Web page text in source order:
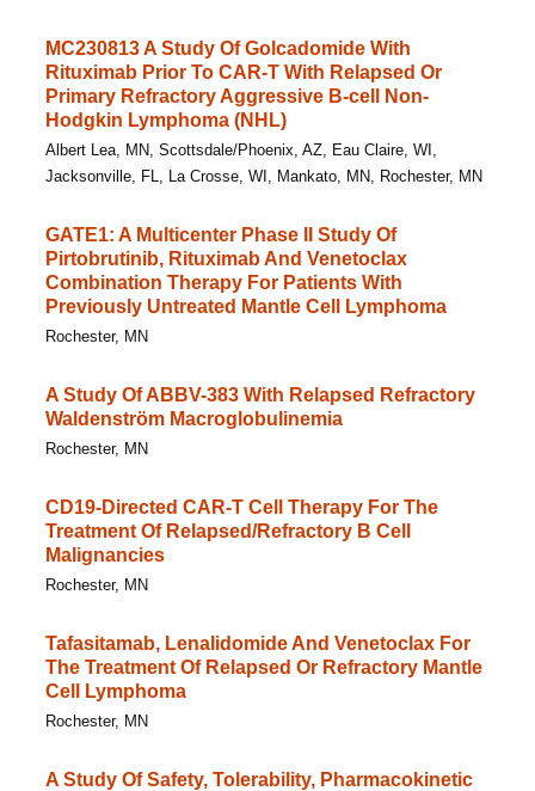
MC230813 A Study Of Golcadomide With
Rituximab Prior To CAR-T With Relapsed Or
Primary Refractory Aggressive B-cell Non-
Hodgkin Lymphoma (NHL)
Albert Lea, MN, Scottsdale/Phoenix, AZ, Eau Claire, WI,
Jacksonville, FL, La Crosse, WI, Mankato, MN, Rochester, MN
GATE1: A Multicenter Phase II Study Of
Pirtobrutinib, Rituximab And Venetoclax
Combination Therapy For Patients With
Previously Untreated Mantle Cell Lymphoma
Rochester, MN
A Study Of ABBV-383 With Relapsed Refractory
Waldenström Macroglobulinemia
Rochester, MN
CD19-Directed CAR-T Cell Therapy For The
Treatment Of Relapsed/​Refractory B Cell
Malignancies
Rochester, MN
Tafasitamab, Lenalidomide And Venetoclax For
The Treatment Of Relapsed Or Refractory Mantle
Cell Lymphoma
Rochester, MN
A Study Of Safety, Tolerability, Pharmacokinetic